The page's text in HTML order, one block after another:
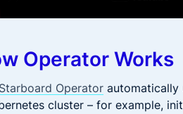
Operator Works
Starboard Operator automatically
cluster – for example,